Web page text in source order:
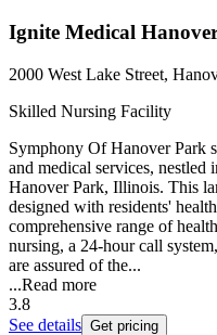
Ignite Medical
2000 West Lake Street,
Skilled Nursing Facility
Symphony Of Hanover Park
and medical services,
Hanover Park, Illinois. This
designed with residents'
comprehensive range of
nursing, a 24-hour call
are assured of the...
...Read more
3.8
See details Get pricing